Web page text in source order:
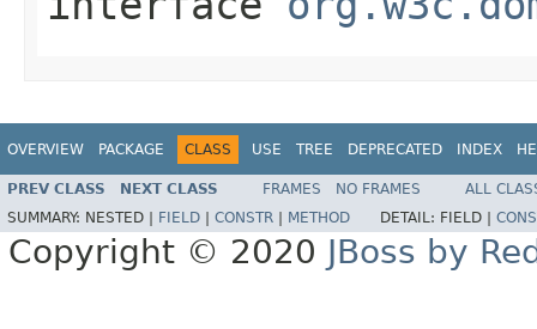
OVERVIEW PACKAGE CLASS USE TREE DEPRECATED INDEX
PREV CLASS NEXT CLASS FRAMES NO FRAMES
ALL
SUMMARY: NESTED | FIELD CONSTR METHOD DETAIL: FIELD |
Copyright © 2020 JBoss by